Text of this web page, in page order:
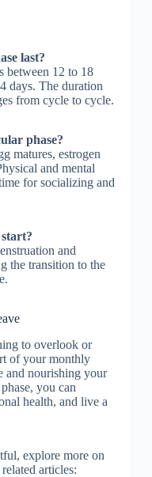
last?
between 12 to 18
days. The duration
from cycle to cycle.
phase?
matures, estrogen
and mental
for socializing and
and
the transition to the
to overlook or
of your monthly
and nourishing your
you can
health, and live a
explore more on
articles: